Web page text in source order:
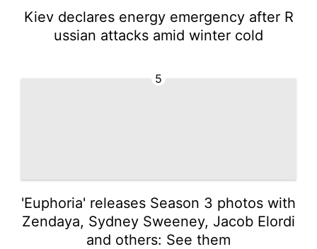
Kiev declares energy emergency after R
ussian attacks amid winter cold
5
'Euphoria' releases Season 3 photos with
Zendaya, Sydney Sweeney, Jacob Elordi
and others: See them